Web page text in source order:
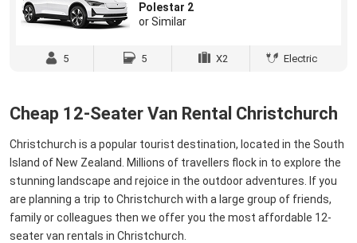
Polestar 2
or Similar
5 5 X2 Electric
Cheap 12-Seater Van Rental Christchurch
Christchurch is a popular tourist destination, located in the South
Island of New Zealand. Millions of travellers flock in to explore the
stunning landscape and rejoice in the outdoor adventures. If you
are planning a trip to Christchurch with a large group of friends,
family or colleagues then we offer you the most affordable 12-
seater van rentals in Christchurch.